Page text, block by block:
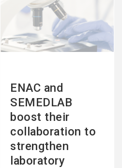
ENAC and
SEMEDLAB
boost their
collaboration to
strengthen
laboratory
more